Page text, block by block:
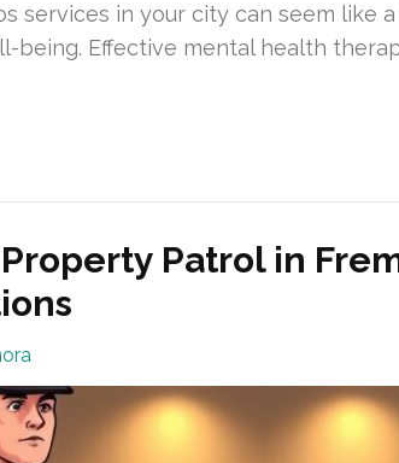
services in your city can seem like a
being. Effective mental health
Patrol in